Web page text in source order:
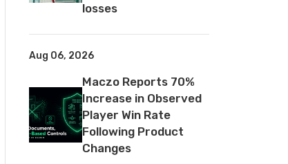
losses
Aug 06, 2026
Maczo Reports 70%
Increase in Observed
Player Win Rate
Following Product
Changes